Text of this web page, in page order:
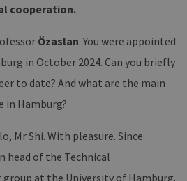
cooperation.
Özaslan. You were appointed
in October 2024. Can you briefly
to date? And what are the main
in Hamburg?
Mr Shi. With pleasure. Since
head of the Technical
at the University of Hamburg.